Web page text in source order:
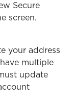
Secure
screen.
your address
multiple
update